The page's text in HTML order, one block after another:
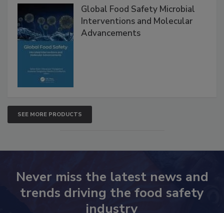
Global Food Safety Microbial
Interventions and Molecular
Advancements
SEE MORE PRODUCTS
Never miss the latest news and
trends driving the food safety
industry